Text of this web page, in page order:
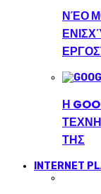
ΝΈΟ
Η
ΤΗΣ
INTERNET